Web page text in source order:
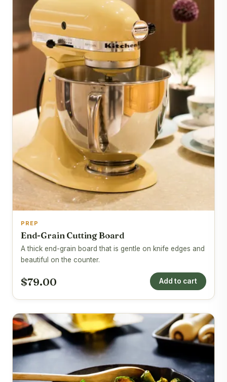
PREP
End-Grain Cutting Board
A thick end-grain board that is gentle on knife edges and
beautiful on the counter.
$79.00 Add to cart